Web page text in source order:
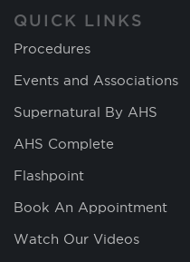
QUICK LINKS
Procedures
Events and Associations
Supernatural By AHS
AHS Complete
Flashpoint
Book An Appointment
Watch Our Videos